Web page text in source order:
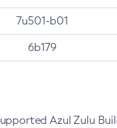
7u501-b01
6b179
Azul Zulu